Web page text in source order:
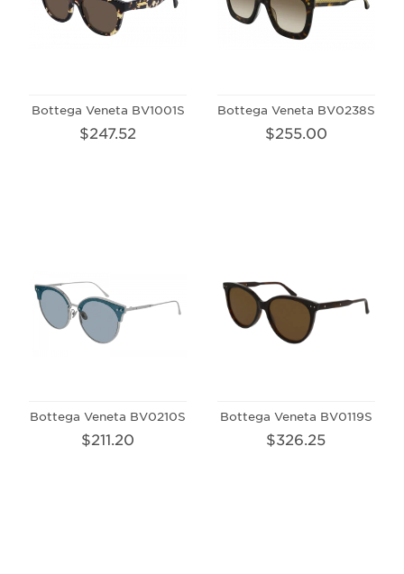
Bottega Veneta BV1001S
$247.52
Bottega Veneta BV0238S
$255.00
Bottega Veneta BV0210S
$211.20
Bottega Veneta BV0119S
$326.25